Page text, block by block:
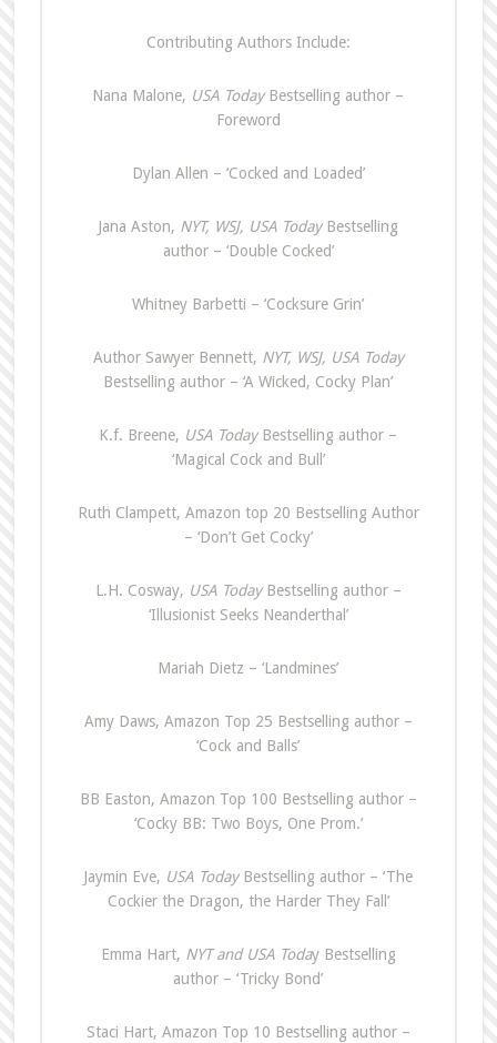
Contributing Authors Include:
Nana Malone, USA TodayBestselling author –
Foreword
Dylan Allen – ‘Cocked and Loaded’
Jana Aston, NYT, WSJ, USA TodayBestselling
author – ‘Double Cocked’
Whitney Barbetti – ‘Cocksure Grin’
Author Sawyer Bennett, NYT, WSJ, USA Today
Bestselling author – ‘A Wicked, Cocky Plan’
K.f. Breene, USA TodayBestselling author –
‘Magical Cock and Bull’
Ruth Clampett, Amazon top 20 Bestselling Author
– ‘Don’t Get Cocky’
L.H. Cosway, USA TodayBestselling author –
‘Illusionist Seeks Neanderthal’
Mariah Dietz – ‘Landmines’
Amy Daws, Amazon Top 25 Bestselling author –
‘Cock and Balls’
BB Easton, Amazon Top 100 Bestselling author –
‘Cocky BB: Two Boys, One Prom.’
Jaymin Eve, USA TodayBestselling author – ‘The
Cockier the Dragon, the Harder They Fall’
Emma Hart, NYT and USA Today Bestselling
author – ‘Tricky Bond’
Staci Hart, Amazon Top 10 Bestselling author –